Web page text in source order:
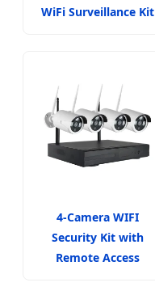
WiFi Surveillance Kit
4-Camera WIFI
Security Kit with
Remote Access